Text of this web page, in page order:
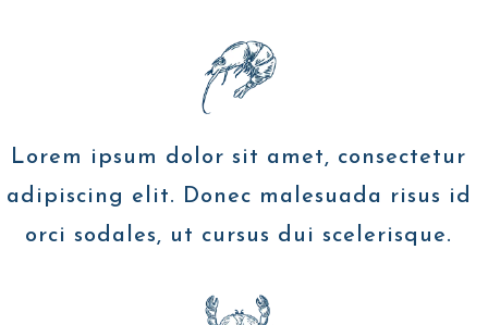
Lorem ipsum dolor sit amet, consectetur
adipiscing elit. Donec malesuada risus id
orci sodales, ut cursus dui scelerisque.